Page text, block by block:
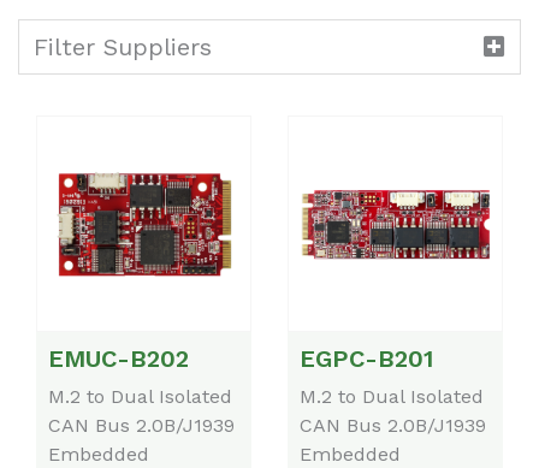
Filter Suppliers
EMUC-B202
M.2 to Dual Isolated
CAN Bus 2.0B/J1939
Embedded
EGPC-B201
M.2 to Dual Isolated
CAN Bus 2.0B/J1939
Embedded